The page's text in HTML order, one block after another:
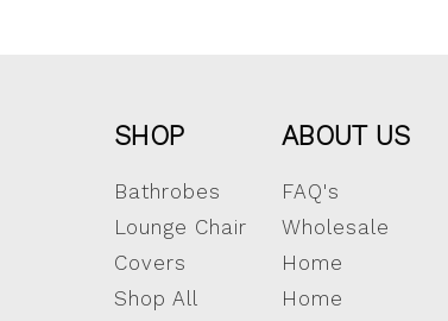
SHOP
Bathrobes
Lounge Chair
Covers
Shop All
ABOUT US
FAQ's
Wholesale
Home
Home